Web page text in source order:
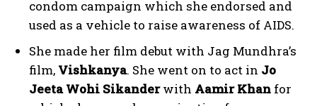
condom campaign which she endorsed and
used as a vehicle to raise awareness of AIDS.
She made her film debut with Jag Mundhra’s
film, Vishkanya. She went on to act in Jo
Jeeta Wohi Sikanderwith Aamir Khan for